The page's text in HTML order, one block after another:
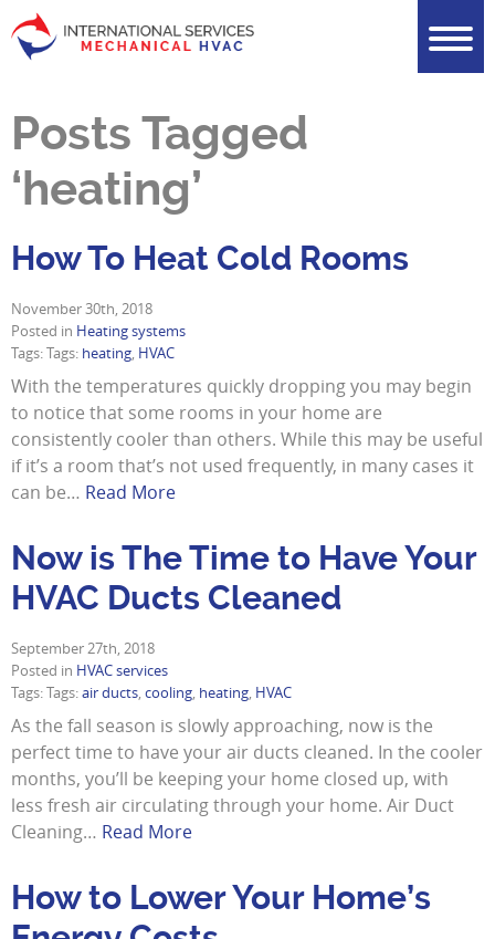
Posts Tagged
‘heating’
How To Heat Cold Rooms
November 30th, 2018
Posted in Heating systems
Tags: Tags: heating, HVAC
With the temperatures quickly dropping you may begin
to notice that some rooms in your home are
consistently cooler than others. While this may be useful
if it’s a room that’s not used frequently, in many cases it
can be… Read More
Now is The Time to Have Your
HVAC Ducts Cleaned
September 27th, 2018
Posted in HVAC services
Tags: Tags:air ducts, cooling, heating, HVAC
As the fall season is slowly approaching, now is the
perfect time to have your air ducts cleaned. In the cooler
months, you’ll be keeping your home closed up, with
less fresh air circulating through your home. Air Duct
Cleaning… Read More
How to Lower Your Home’s